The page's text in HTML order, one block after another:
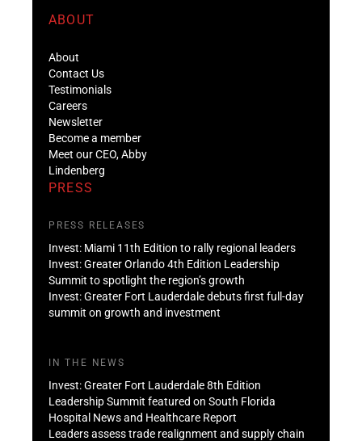
ABOUT
About
Contact Us
Testimonials
Careers
Newsletter
Become a member
Meet our CEO, Abby
Lindenberg
PRESS
PRESS RELEASES
Invest: Miami 11th Edition to rally regional leaders
Invest: Greater Orlando 4th Edition Leadership
Summit to spotlight the region’s growth
Invest: Greater Fort Lauderdale debuts first full-day
summit on growth and investment
IN THE NEWS
Invest: Greater Fort Lauderdale 8th Edition
Leadership Summit featured on South Florida
Hospital News and Healthcare Report
Leaders assess trade realignment and supply chain